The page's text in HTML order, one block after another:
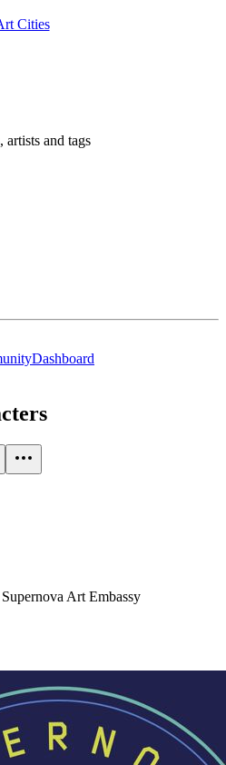
Cities
artists and tags
Dashboard
Art Embassy